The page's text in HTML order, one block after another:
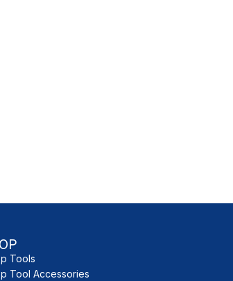
Tools
Tool Accessories